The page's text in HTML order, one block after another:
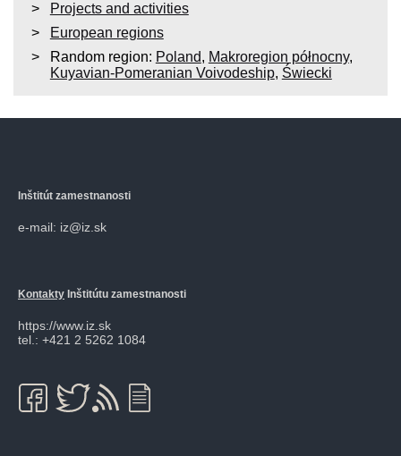
Projects and activities
European regions
Random region: Poland, Makroregion północny,
Kuyavian-Pomeranian Voivodeship, Świecki
Inštitút zamestnanosti
e-mail: iz@iz.sk
Kontakty Inštitútu zamestnanosti
https://www.iz.sk
tel.: +421 2 5262 1084